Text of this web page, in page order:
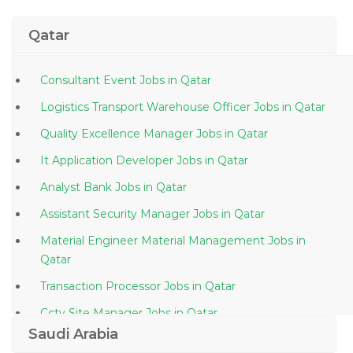
Qatar
Consultant Event Jobs in Qatar
Logistics Transport Warehouse Officer Jobs in Qatar
Quality Excellence Manager Jobs in Qatar
It Application Developer Jobs in Qatar
Analyst Bank Jobs in Qatar
Assistant Security Manager Jobs in Qatar
Material Engineer Material Management Jobs in
Qatar
Transaction Processor Jobs in Qatar
Cctv Site Manager Jobs in Qatar
Saudi Arabia